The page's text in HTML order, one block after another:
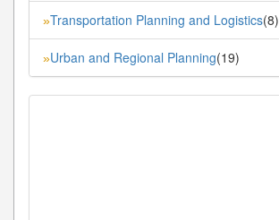
»Transportation Planning and Logistics(8)
»Urban and Regional Planning(19)